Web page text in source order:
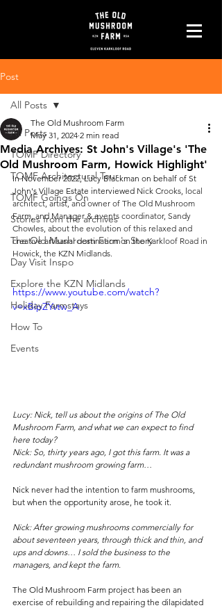
Post
All Posts
TOMF Directory
TOMF Architectural Tour
TOMF Goings On
Stories from the archives
The Old Mushroom Farm's Story
Day Visit Inspo
Explore the KZN Midlands
Holiday Farmstays
How To
Events
All Posts
Media Archives: St John's Village's 'The
Old Mushroom Farm, Howick Highlight'
The Old Mushroom Farm
May 31, 2024 2 min read
In November 2022, Lucy Blackman on behalf of St
John's Village Estate interviewed Nick Crooks, local
architect, artist, and owner of The Old Mushroom
Farm, and Manager & events coordinator, Sandy
Chowles, about the evolution of this relaxed and
creative artisanal destination on the Karkloof Road in
Howick, the KZN Midlands.
https://www.youtube.com/watch?
v=xBipZYvtw_A
Lucy: Nick, tell us about the origins of The Old
Mushroom Farm, and what we can expect to find
here today?
Nick: So, thirty years ago, I got this farm. It was a
redundant mushroom growing farm…
Nick never had the intention to farm mushrooms,
but when the opportunity arose, he took it.
Nick: After growing mushrooms commercially for
about seventeen years, through thick and thin, and
ups and downs… I sold the business to the
managers, and kept the farm.
The Old Mushroom Farm project has been an
exercise of rebuilding and repairing the dilapidated